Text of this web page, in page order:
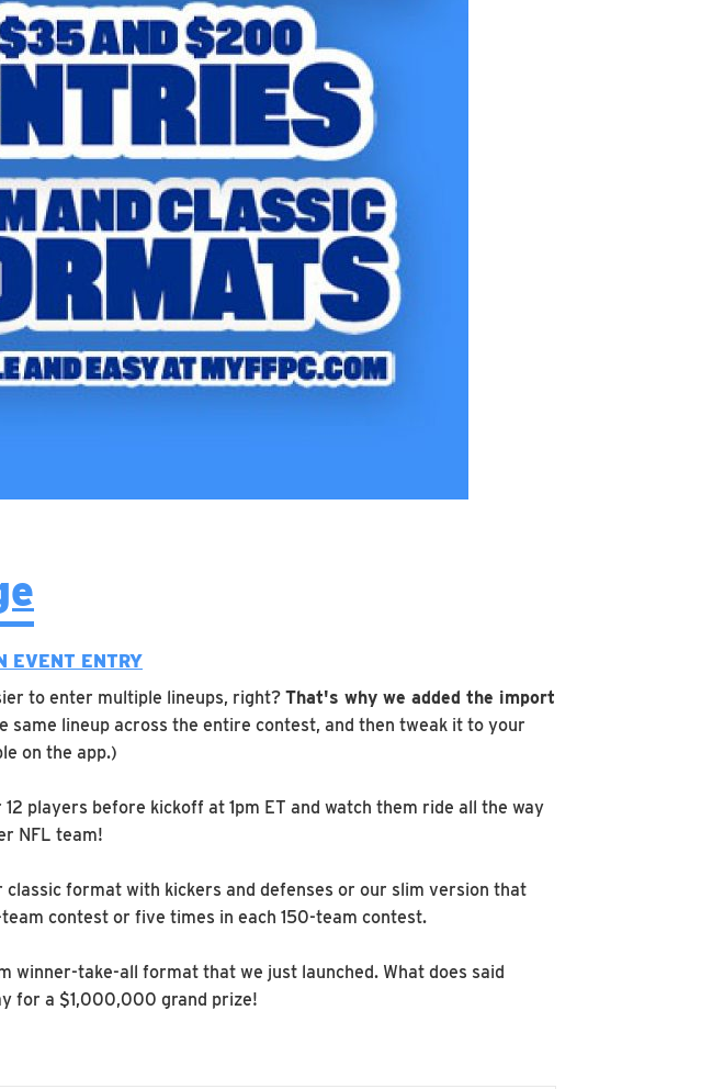
EVENT ENTRY
to enter multiple lineups, right? That's why we added the import
same lineup across the entire contest, and then tweak it to your
on the app.)
players before kickoff at 1pm ET and watch them ride all the way
NFL team!
format with kickers and defenses or our slim version that
contest or five times in each 150-team contest.
winner-take-all format that we just launched. What does said
for a $1,000,000 grand prize!